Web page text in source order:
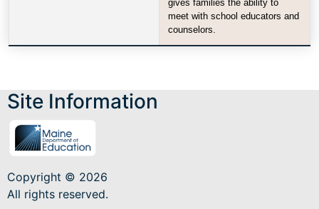
gives families the ability to
meet with school educators and
counselors.
Site Information
Copyright © 2026
All rights reserved.